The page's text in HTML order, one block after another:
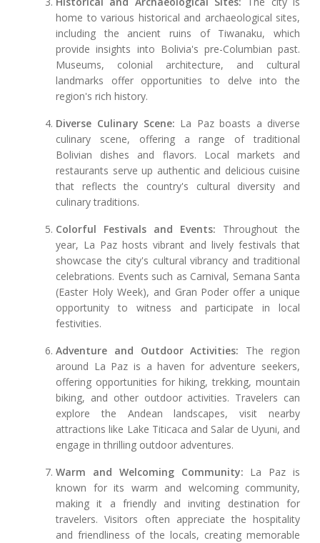
home to various historical and archaeological sites,
including the ancient ruins of Tiwanaku, which
provide insights into Bolivia's pre-Columbian past.
Museums, colonial architecture, and cultural
landmarks offer opportunities to delve into the
region's rich history.
Diverse Culinary Scene: La Paz boasts a diverse
culinary scene, offering a range of traditional
Bolivian dishes and flavors. Local markets and
restaurants serve up authentic and delicious cuisine
that reflects the country's cultural diversity and
culinary traditions.
Colorful Festivals and Events: Throughout the
year, La Paz hosts vibrant and lively festivals that
showcase the city's cultural vibrancy and traditional
celebrations. Events such as Carnival, Semana Santa
(Easter Holy Week), and Gran Poder offer a unique
opportunity to witness and participate in local
festivities.
Adventure and Outdoor Activities: The region
around La Paz is a haven for adventure seekers,
offering opportunities for hiking, trekking, mountain
biking, and other outdoor activities. Travelers can
explore the Andean landscapes, visit nearby
attractions like Lake Titicaca and Salar de Uyuni, and
engage in thrilling outdoor adventures.
Warm and Welcoming Community: La Paz is
known for its warm and welcoming community,
making it a friendly and inviting destination for
travelers. Visitors often appreciate the hospitality
and friendliness of the locals, creating memorable